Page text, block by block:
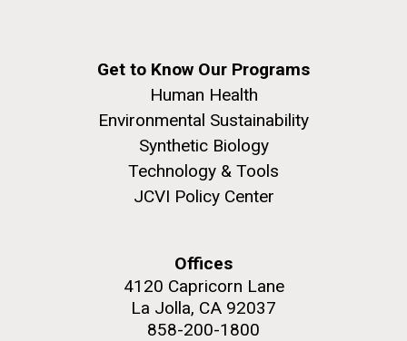
Get to Know Our Programs
Human Health
Environmental Sustainability
Synthetic Biology
Technology & Tools
JCVI Policy Center
Offices
4120 Capricorn Lane
La Jolla, CA 92037
858-200-1800